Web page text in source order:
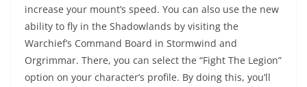
increase your mount’s speed. You can also use the new
ability to fly in the Shadowlands by visiting the
Warchief’s Command Board in Stormwind and
Orgrimmar. There, you can select the “Fight The Legion”
option on your character’s profile. By doing this, you’ll